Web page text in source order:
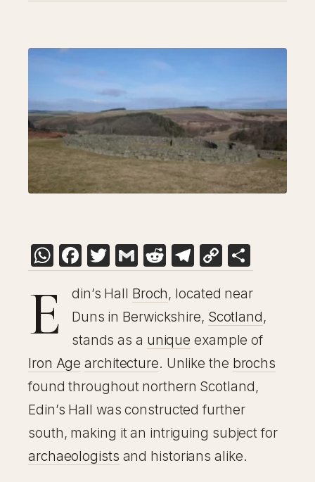
WhatsApp
Facebook
Twitter
GmailReddit
Telegram
Copy
Link
E din’s Hall Broch, located near
Duns in Berwickshire, Scotland,
stands as a unique example of
Iron Age architecture. Unlike the brochs
found throughout northern Scotland,
Edin’s Hall was constructed further
south, making it an intriguing subject for
archaeologists and historians alike.